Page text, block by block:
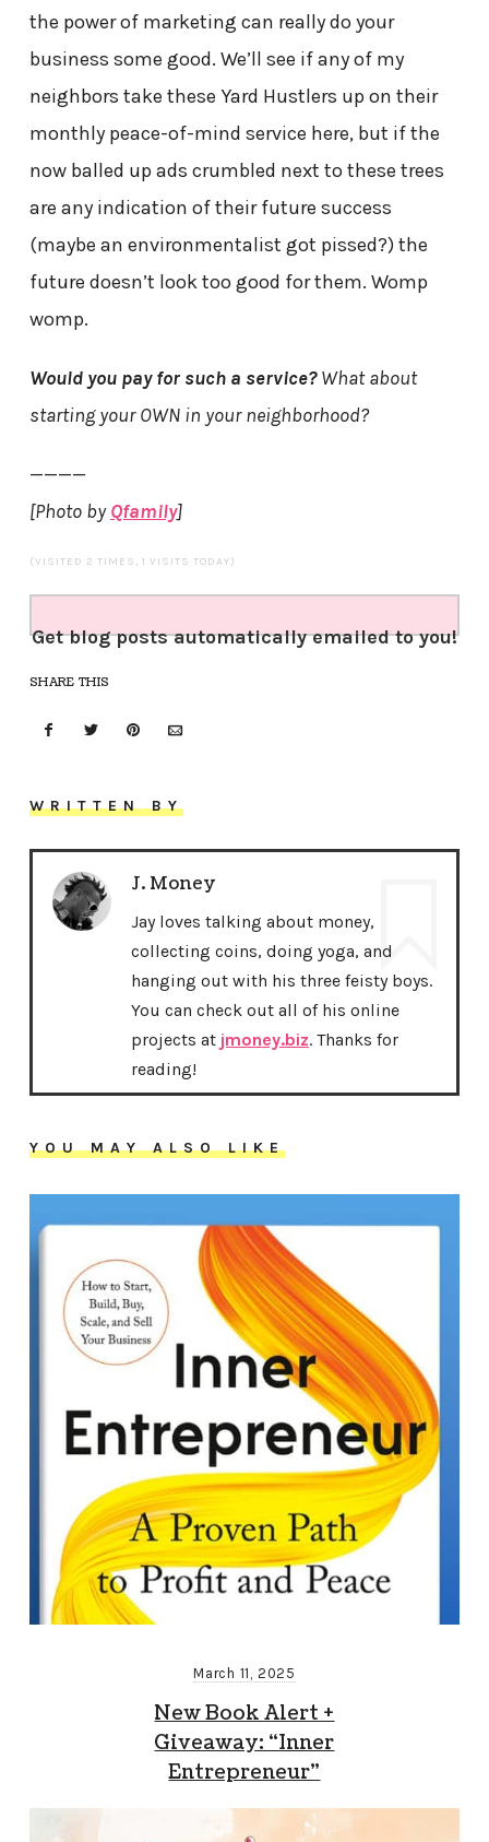
the power of marketing can really do your
business some good. We’ll see if any of my
neighbors take these Yard Hustlers up on their
monthly peace-of-mind service here, but if the
now balled up ads crumbled next to these trees
are any indication of their future success
(maybe an environmentalist got pissed?) the
future doesn’t look too good for them. Womp
womp.
Would you pay for such a service?What about
starting your OWN in your neighborhood?
————
[Photo byQfamily]
(VISITED 2 TIMES, 1 VISITS TODAY)
Get blog posts automatically emailed to you!
SHARE THIS
WRITTEN BY
J. Money
Jay loves talking about money,
collecting coins, doing yoga, and
hanging out with his three feisty boys.
You can check out all of his online
projects at jmoney.biz. Thanks for
reading!
YOU MAY ALSO LIKE
March 11, 2025
New Book Alert +
Giveaway: “Inner
Entrepreneur”